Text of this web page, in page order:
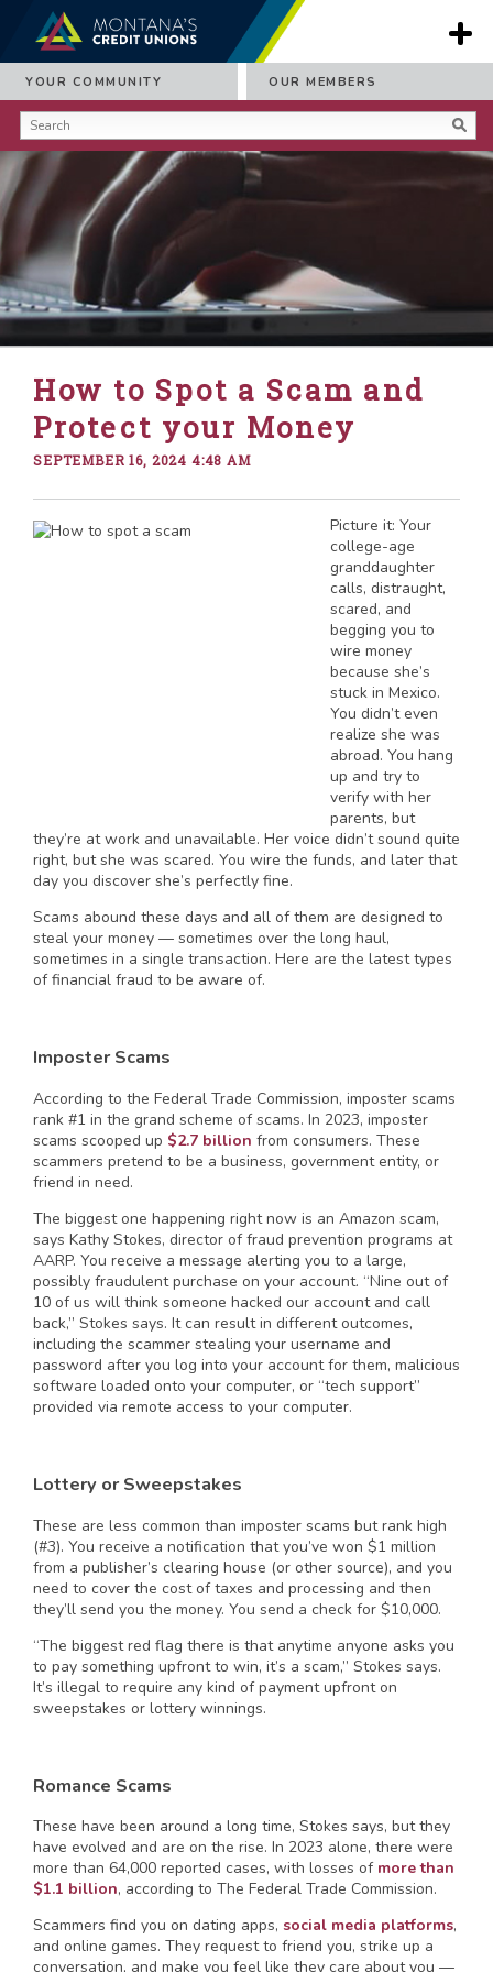
YOUR COMMUNITY OUR MEMBERS
How to Spot a Scam and
Protect your Money
SEPTEMBER 16, 2024 4:48 AM
Picture it: Your
college-age
granddaughter
calls, distraught,
scared, and
begging you to
wire money
because she’s
stuck in Mexico.
You didn’t even
realize she was
abroad. You hang
up and try to
verify with her
parents, but
they’re at work and unavailable. Her voice didn’t sound quite
right, but she was scared. You wire the funds, and later that
day you discover she’s perfectly fine.
Scams abound these days and all of them are designed to
steal your money — sometimes over the long haul,
sometimes in a single transaction. Here are the latest types
of financial fraud to be aware of.
Imposter Scams
According to the Federal Trade Commission, imposter scams
rank #1 in the grand scheme of scams. In 2023, imposter
scams scooped up $2.7 billion from consumers. These
scammers pretend to be a business, government entity, or
friend in need.
The biggest one happening right now is an Amazon scam,
says Kathy Stokes, director of fraud prevention programs at
AARP. You receive a message alerting you to a large,
possibly fraudulent purchase on your account. “Nine out of
10 of us will think someone hacked our account and call
back,” Stokes says. It can result in different outcomes,
including the scammer stealing your username and
password after you log into your account for them, malicious
software loaded onto your computer, or “tech support”
provided via remote access to your computer.
Lottery or Sweepstakes
These are less common than imposter scams but rank high
(#3). You receive a notification that you’ve won $1 million
from a publisher’s clearing house (or other source), and you
need to cover the cost of taxes and processing and then
they’ll send you the money. You send a check for $10,000.
“The biggest red flag there is that anytime anyone asks you
to pay something upfront to win, it’s a scam,” Stokes says.
It’s illegal to require any kind of payment upfront on
sweepstakes or lottery winnings.
Romance Scams
These have been around a long time, Stokes says, but they
have evolved and are on the rise. In 2023 alone, there were
more than 64,000 reported cases, with losses of more than
$1.1 billion, according to The Federal Trade Commission.
Scammers find you on dating apps, social media platforms,
and online games. They request to friend you, strike up a
conversation, and make you feel like they care about you —